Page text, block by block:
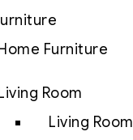
Home Furniture
Living Room
Living Room